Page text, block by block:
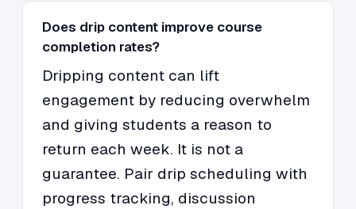
Does drip content improve course
completion rates?
Dripping content can lift
engagement by reducing overwhelm
and giving students a reason to
return each week. It is not a
guarantee. Pair drip scheduling with
progress tracking, discussion